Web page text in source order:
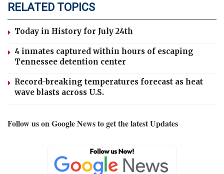
RELATED TOPICS
Today in History for July 24th
4 inmates captured within hours of escaping
Tennessee detention center
Record-breaking temperatures forecast as heat
wave blasts across U.S.
Follow us on Google News to get the latest Updates